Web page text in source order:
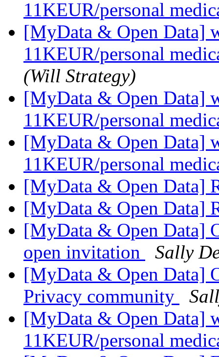
11KEUR/personal
[MyData & Open Data]
11KEUR/personal
(Will Strategy)
[MyData & Open Data]
11KEUR/personal
[MyData & Open Data]
11KEUR/personal
[MyData & Open Data]
[MyData & Open Data]
[MyData & Open Data]
open invitation
Sally
[MyData & Open Data]
Privacy community
[MyData & Open Data]
11KEUR/personal